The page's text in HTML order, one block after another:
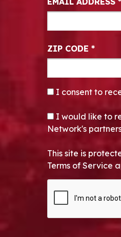
ZIP CODE *
CONSENT*
I consent to
OPT-IN
I would like to
Network's
This site is
Terms of Service